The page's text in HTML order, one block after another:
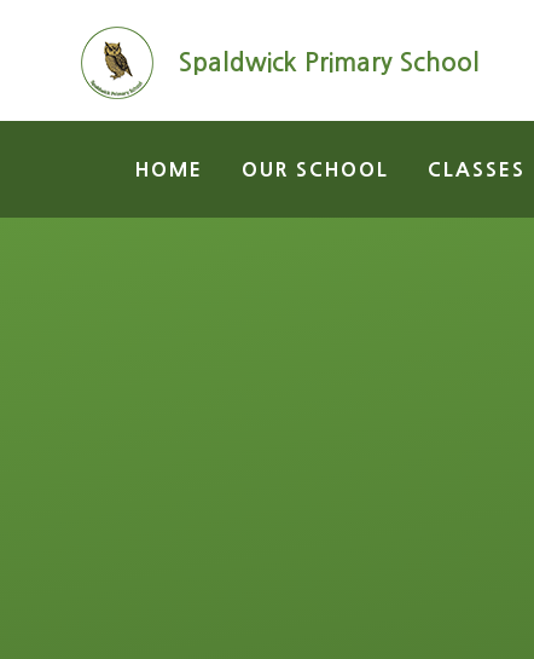
HOME OUR SCHOOL CLASSES
Spaldwick Primary School